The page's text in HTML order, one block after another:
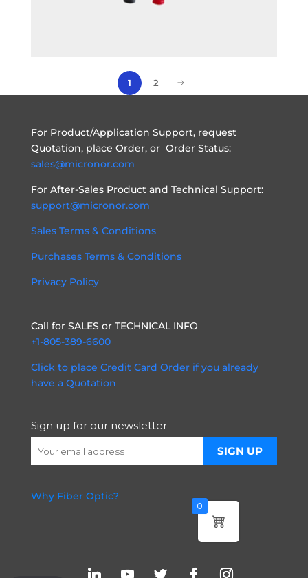
1 2
For Product/Application Support, request
Quotation, place Order, or Order Status:
sales@micronor.com
For After-Sales Product and Technical Support:
support@micronor.com
Sales Terms & Conditions
Purchases Terms & Conditions
Privacy Policy
Call for SALES or TECHNICAL INFO
+1-805-389-6600
Click to place Credit Card Order if you already
have a Quotation
Sign up for our newsletter
Why Fiber Optic?
0